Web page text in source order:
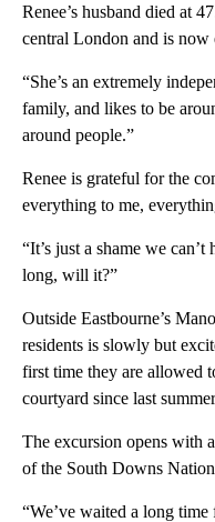
Renee’s husband died at
central London and is now
“She’s an extremely
family, and likes to be
around people.”
Renee is grateful for the
everything to me,
“It’s just a shame we
long, will it?”
Outside Eastbourne’s
residents is slowly but
first time they are allowed
courtyard since last
The excursion opens with
of the South Downs
“We’ve waited a long